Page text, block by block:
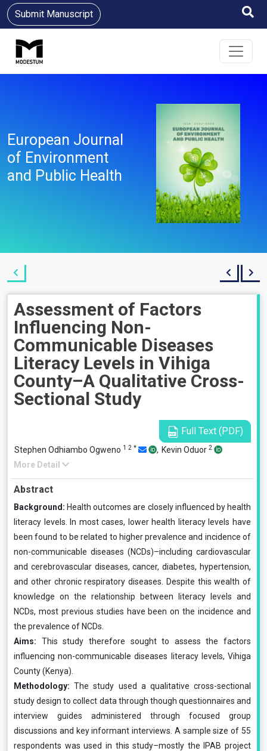
Submit Manuscript
European Journal
of Environment
and Public Health
Assessment of Factors
Influencing Non-
Communicable Diseases
Literacy Levels in Vihiga
County–A Qualitative Cross-
Sectional Study
Full Text (PDF)
Stephen Odhiambo Ogweno 1 2 * , Kevin Oduor 2
More Detail
Abstract
Background: Health outcomes are closely influenced by health
literacy levels. In most cases, lower health literacy levels have
been found to be related to higher prevalence and incidence of
non-communicable diseases (NCDs)–including cardiovascular
and cerebrovascular diseases, cancer, diabetes, hypertension,
and other chronic respiratory diseases. Despite this wealth of
knowledge on the relationship between literacy levels and
NCDs, most previous studies have been on the incidence and
the prevalence of NCDs.
Aims: This study therefore sought to assess the factors
influencing non-communicable diseases literacy levels, Vihiga
County (Kenya).
Methodology:The study used a qualitative cross-sectional
study design to collect data through though questionnaires and
interview guides administered through focused group
discussions and key informant interviews. A sample size of 55
respondents was used in this study–mostly the IPAB project